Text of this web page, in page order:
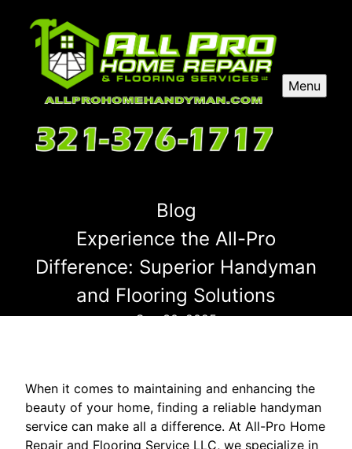
Menu
Blog
Experience the All-Pro
Difference: Superior Handyman
and Flooring Solutions
Sep 30, 2025
When it comes to maintaining and enhancing the
beauty of your home, finding a reliable handyman
service can make all a difference. At All-Pro Home
Repair and Flooring Service LLC, we specialize in